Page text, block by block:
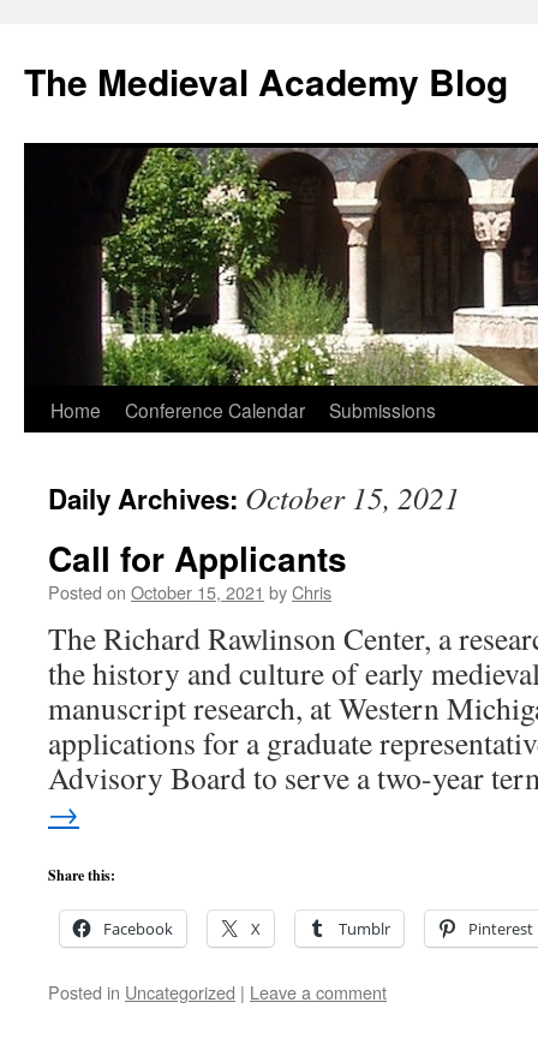
The Medieval Academy Blog
Skip
content
Home Conference Calendar Submissions
Daily Archives: October 15, 2021
Call for Applicants
Posted on October 15, 2021 byChris
The Richard Rawlinson Center, a
the history and culture of early
manuscript research, at Western
applications for a graduate
Advisory Board to serve a two-year
→
Share this:
Facebook X Tumblr Pinterest
Posted in Uncategorized | Leave a comment